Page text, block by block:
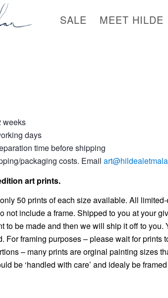
SALE MEET HILDE
weeks
days
time before shipping
packaging costs. Email
art prints.
50 prints of each size available. All
not include a frame. Shipped to you at your
to be made and then we will ship it off to you.
For framing purposes – please wait for prints
– many prints are orginal painting sizes
be ‘handled with care’ and idealy be